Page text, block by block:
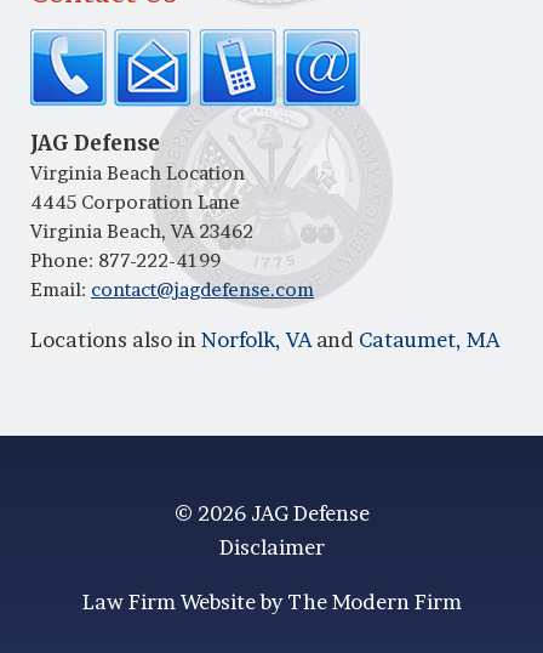
JAG Defense
Virginia Beach Location
4445 Corporation Lane
Virginia Beach, VA 23462
Phone: 877-222-4199
Email: contact@jagdefense.com
Locations also inNorfolk, VAand Cataumet, MA
© 2026 JAG Defense
Disclaimer
Law Firm Website by The Modern Firm